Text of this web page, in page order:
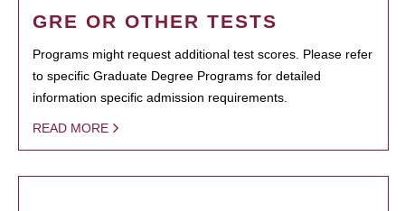
GRE OR OTHER TESTS
Programs might request additional test scores. Please refer
to specific Graduate Degree Programs for detailed
information specific admission requirements.
READ MORE